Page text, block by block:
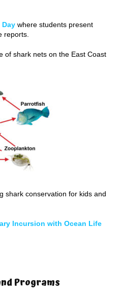
Daywhere students present
reports.
of shark nets on the East Coast
shark conservation for kids and
Incursion with Ocean Life
Programs